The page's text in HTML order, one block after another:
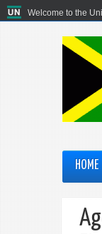
Welcome to the
HOME